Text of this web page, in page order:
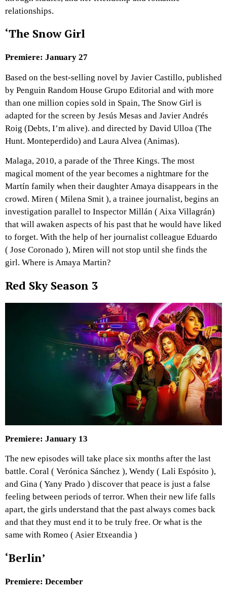
relationships.
‘The Snow Girl
Premiere: January 27
Based on the best-selling novel by Javier Castillo, published
by Penguin Random House Grupo Editorial and with more
than one million copies sold in Spain, The Snow Girl is
adapted for the screen by Jesús Mesas and Javier Andrés
Roig (Debts, I’m alive). and directed by David Ulloa (The
Hunt. Monteperdido) and Laura Alvea (Animas).
Malaga, 2010, a parade of the Three Kings. The most
magical moment of the year becomes a nightmare for the
Martín family when their daughter Amaya disappears in the
crowd. Miren ( Milena Smit ), a trainee journalist, begins an
investigation parallel to Inspector Millán ( Aixa Villagrán)
that will awaken aspects of his past that he would have liked
to forget. With the help of her journalist colleague Eduardo
( Jose Coronado ), Miren will not stop until she finds the
girl. Where is Amaya Martin?
Red Sky Season 3
Premiere: January 13
The new episodes will take place six months after the last
battle. Coral ( Verónica Sánchez ), Wendy ( Lali Espósito ),
and Gina ( Yany Prado ) discover that peace is just a false
feeling between periods of terror. When their new life falls
apart, the girls understand that the past always comes back
and that they must end it to be truly free. Or what is the
same with Romeo ( Asier Etxeandia )
‘Berlin’
Premiere: December